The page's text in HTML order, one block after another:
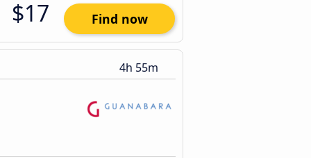
$17 Find now
4h 55m